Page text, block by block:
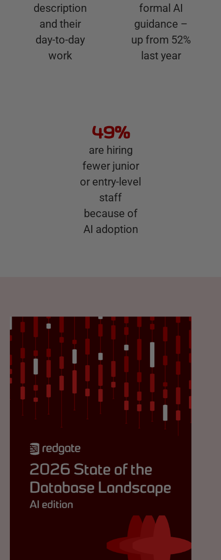
description
and their
day-to-day
work
formal AI
guidance –
up from 52%
last year
49%
are hiring
fewer junior
or entry-level
staff
because of
AI adoption